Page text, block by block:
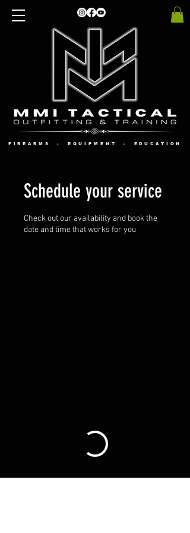
FIREARMS - EQUIPMENT - EDUCATION
Schedule your service
Check out our availability and book the
date and time that works for you